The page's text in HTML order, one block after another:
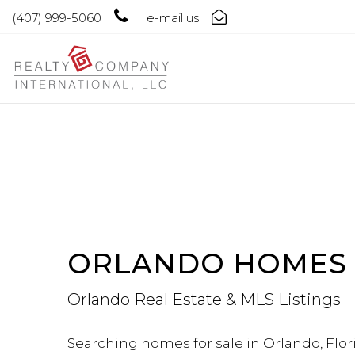
(407) 999-5060 e-mail us
ORLANDO HOMES
Orlando Real Estate & MLS Listings
Searching homes for sale in Orlando,